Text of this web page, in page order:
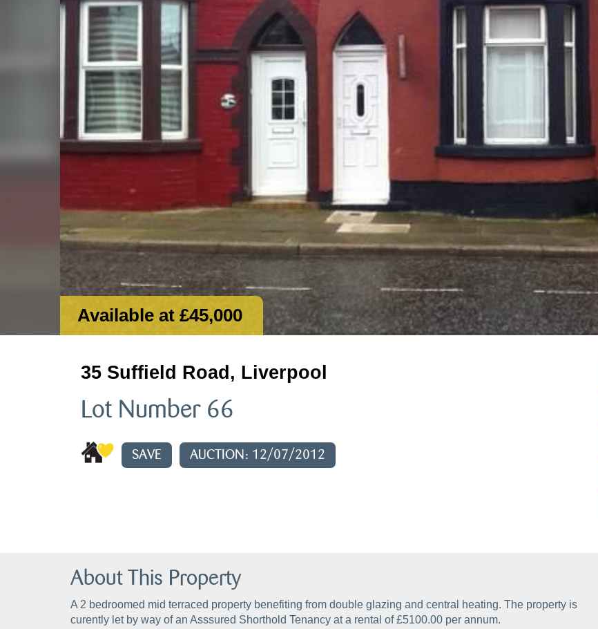
Available at £45,000
35 Suffield Road, Liverpool
Lot Number 66
SAVE AUCTION: 12/07/2012
About This Property
A 2 bedroomed mid terraced property benefiting from double glazing and central heating. The property is
curently let by way of an Asssured Shorthold Tenancy at a rental of £5100.00 per annum.